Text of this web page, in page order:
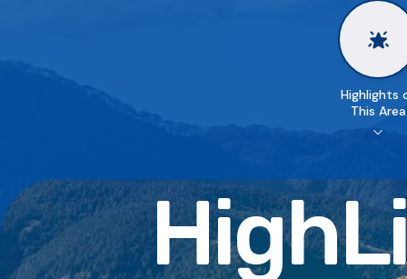
Highlights
This Area